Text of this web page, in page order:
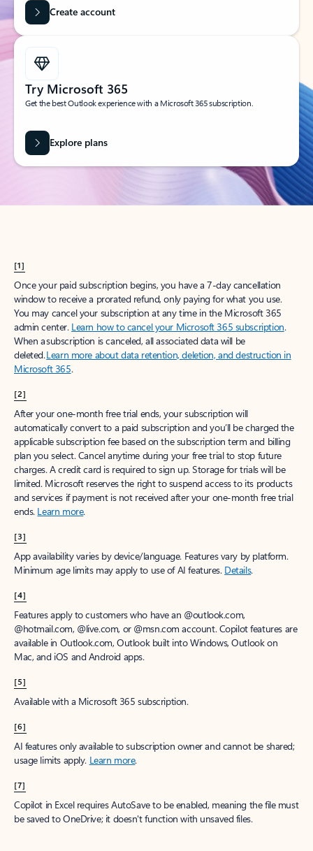
Create account
Try Microsoft 365
Get the best Outlook experience with a Microsoft 365 subscription.
Explore plans
[1]
Once your paid subscription begins, you have a 7-day cancellation
window to receive a prorated refund, only paying for what you use.
You may cancel your subscription at any time in the Microsoft 365
admin center. Learn how to cancel your Microsoft 365 subscription.
When a subscription is canceled, all associated data will be
deleted.Learn more about data retention, deletion, and destruction in
Microsoft 365.
[2]
After your one-month free trial ends, your subscription will
automatically convert to a paid subscription and you’ll be charged the
applicable subscription fee based on the subscription term and billing
plan you select. Cancel anytime during your free trial to stop future
charges. A credit card is required to sign up. Storage for trials will be
limited. Microsoft reserves the right to suspend access to its products
and services if payment is not received after your one-month free trial
ends. Learn more.
[3]
App availability varies by device/language. Features vary by platform.
Minimum age limits may apply to use of AI features. Details.
[4]
Features apply to customers who have an @outlook.com,
@hotmail.com, @live.com, or @msn.com account. Copilot features are
available in Outlook.com, Outlook built into Windows, Outlook on
Mac, and iOS and Android apps.
[5]
Available with a Microsoft 365 subscription.
[6]
AI features only available to subscription owner and cannot be shared;
usage limits apply. Learn more.
[7]
Copilot in Excel requires AutoSave to be enabled, meaning the file must
be saved to OneDrive; it doesn't function with unsaved files.